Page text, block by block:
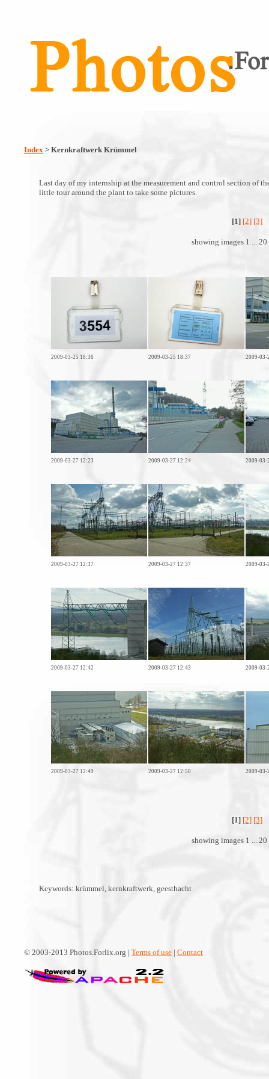
Index > Kernkraftwerk Krümmel
Last day of my internship at the measurement and control section of
little tour around the plant to take some pictures.
[1] [2] [3]
showing images 1 ...
2009-03-25 18:36 2009-03-25 18:37 2009-03-
2009-03-27 12:23 2009-03-27 12:24 2009-03-
2009-03-27 12:37 2009-03-27 12:37 2009-03-
2009-03-27 12:42 2009-03-27 12:43 2009-03-
2009-03-27 12:49 2009-03-27 12:50 2009-03-
[1] [2] [3]
showing images 1 ...
Keywords: krümmel, kernkraftwerk, geesthacht
© 2003-2013 Photos.Forlix.org | Terms of use | Contact